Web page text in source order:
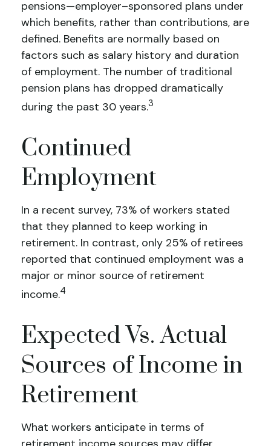
pensions—employer–sponsored plans under
which benefits, rather than contributions, are
defined. Benefits are normally based on
factors such as salary history and duration
of employment. The number of traditional
pension plans has dropped dramatically
during the past 30 years.3
Continued
Employment
In a recent survey, 73% of workers stated
that they planned to keep working in
retirement. In contrast, only 25% of retirees
reported that continued employment was a
major or minor source of retirement
income.4
Expected Vs. Actual
Sources of Income in
Retirement
What workers anticipate in terms of